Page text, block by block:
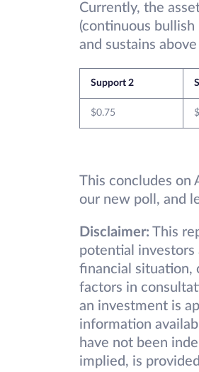
Currently, the
(continuous
and sustains
Support 2
$0.75
This concludes on
our new poll, and
Disclaimer: This
potential investors
financial situation,
factors in
an investment is
information
have not been
implied, is